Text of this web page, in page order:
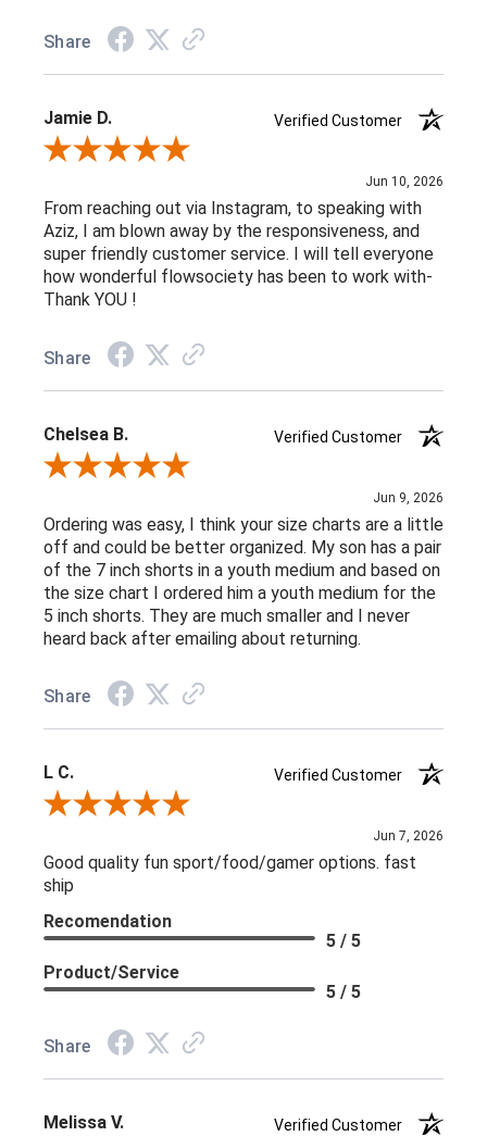
Share
Jamie D.
Verified Customer
Review By Jamie D.
Jun 10, 2026
From reaching out via Instagram, to speaking with
Aziz, I am blown away by the responsiveness, and
super friendly customer service. I will tell everyone
how wonderful flowsociety has been to work with-
Thank YOU !
Share
Chelsea B.
Verified Customer
Review By Chelsea B.
Jun 9, 2026
Ordering was easy, I think your size charts are a little
off and could be better organized. My son has a pair
of the 7 inch shorts in a youth medium and based on
the size chart I ordered him a youth medium for the
5 inch shorts. They are much smaller and I never
heard back after emailing about returning.
Share
L C.
Verified Customer
Review By L C.
Jun 7, 2026
Good quality fun sport/food/gamer options. fast
ship
Recomendation
5 / 5
Product/Service
5 / 5
Share
Melissa V. Verified Customer